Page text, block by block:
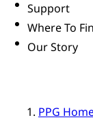
Support
Where To
Our Story
PPG